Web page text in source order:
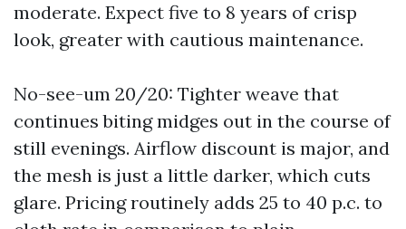
moderate. Expect five to 8 years of crisp
look, greater with cautious maintenance.
No-see-um 20/20: Tighter weave that
continues biting midges out in the course of
still evenings. Airflow discount is major, and
the mesh is just a little darker, which cuts
glare. Pricing routinely adds 25 to 40 p.c. to